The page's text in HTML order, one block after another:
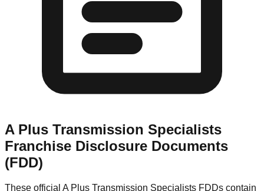
A Plus Transmission Specialists
Franchise Disclosure Documents
(FDD)
These official A Plus Transmission Specialists FDDs contain